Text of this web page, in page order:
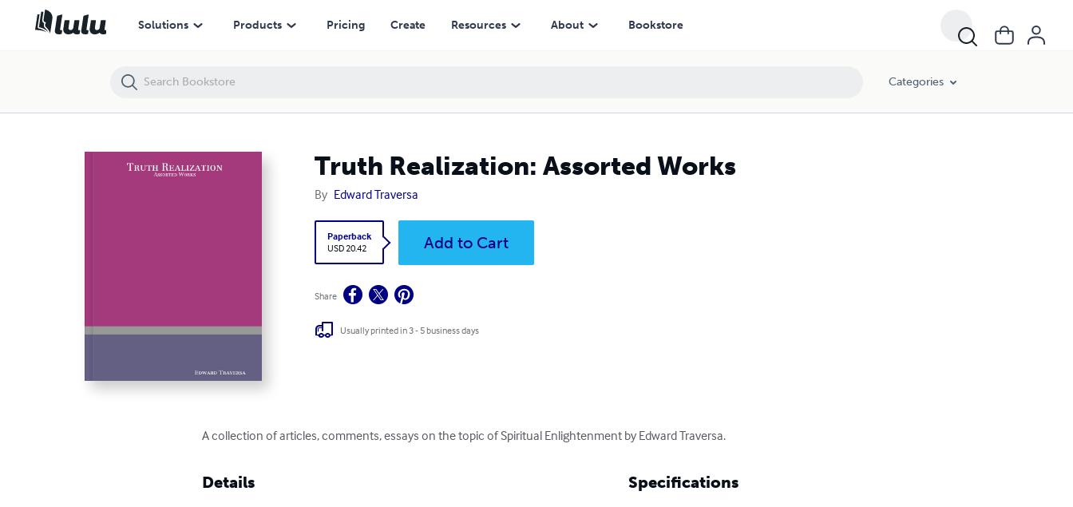
Solutions Products Pricing Create Resources About Bookstore
Categories
Truth Realization: Assorted Works
By Edward Traversa
Paperback
USD 20.42
Add to Cart
Share
Usually printed in 3 - 5 business days
A collection of articles, comments, essays on the topic of Spiritual Enlightenment by Edward Traversa.
Details Specifications
Truth Realization: Assorted Works